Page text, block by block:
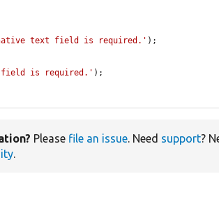
text field is required.' );
is required.' );
Please file an issue. Need support?
.